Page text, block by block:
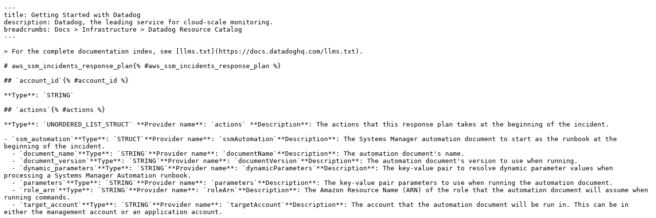
---
title: Getting Started with Datadog
description: Datadog, the leading service for cloud-scale monitoring.
breadcrumbs: Docs > Infrastructure > Datadog Resource Catalog
---
> For the complete documentation index, see [llms.txt](https://docs.datadoghq.com/llms.txt).
# aws_ssm_incidents_response_plan{% #aws_ssm_incidents_response_plan %}
## `account_id`{% #account_id %}
**Type**: `STRING`
## `actions`{% #actions %}
**Type**: `UNORDERED_LIST_STRUCT` **Provider name**: `actions` **Description**: The actions that this response plan takes at the beginning of the incident.
- `ssm_automation`**Type**: `STRUCT`**Provider name**: `ssmAutomation`**Description**: The Systems Manager automation document to start as the runbook at the
beginning of the incident.
processing a Systems Manager Automation runbook.
running commands.
either the management account or an application account.